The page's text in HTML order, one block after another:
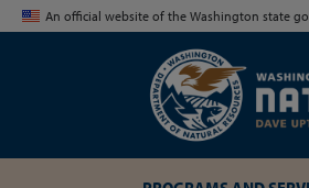
An official website of the Washington state